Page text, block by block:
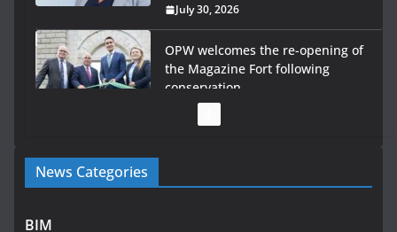
July 30, 2026
OPW welcomes the re-opening of
the Magazine Fort following
conservation
programme
News Categories
BIM